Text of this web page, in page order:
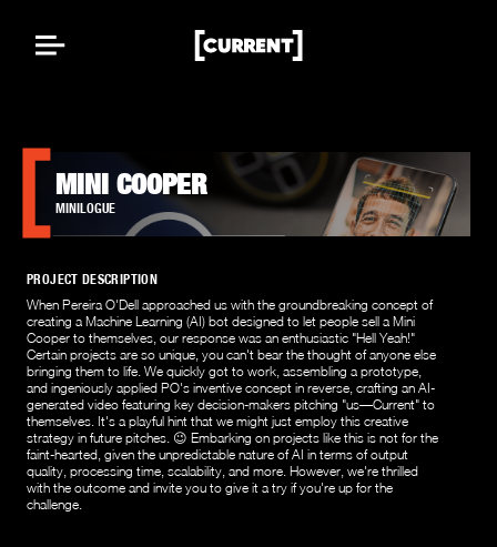
MINI COOPER
MINILOGUE
PROJECT DESCRIPTION
When Pereira O'Dell approached us with the groundbreaking concept of
creating a Machine Learning (AI) bot designed to let people sell a Mini
Cooper to themselves, our response was an enthusiastic "Hell Yeah!"
Certain projects are so unique, you can't bear the thought of anyone else
bringing them to life. We quickly got to work, assembling a prototype,
and ingeniously applied PO's inventive concept in reverse, crafting an AI-
generated video featuring key decision-makers pitching "us—Current" to
themselves. It's a playful hint that we might just employ this creative
strategy in future pitches. 😉 Embarking on projects like this is not for the
faint-hearted, given the unpredictable nature of AI in terms of output
quality, processing time, scalability, and more. However, we're thrilled
with the outcome and invite you to give it a try if you're up for the
challenge.